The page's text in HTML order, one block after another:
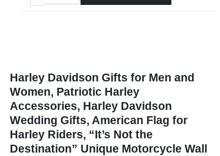
Harley Davidson Gifts for Men and
Women, Patriotic Harley
Accessories, Harley Davidson
Wedding Gifts, American Flag for
Harley Riders, “It’s Not the
Destination” Unique Motorcycle Wall